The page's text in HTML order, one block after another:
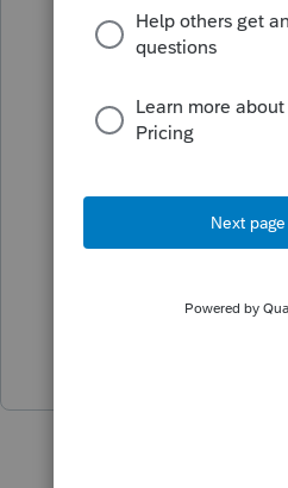
FEIN# rejected
NJ adds three